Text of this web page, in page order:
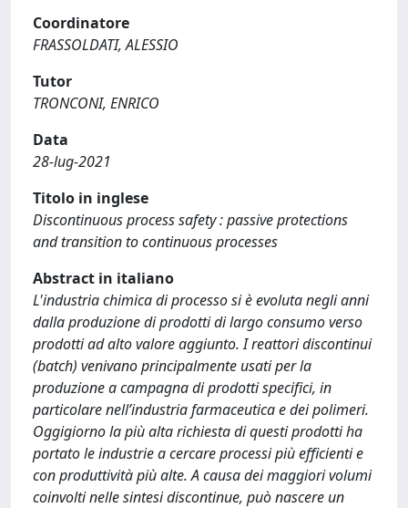
Coordinatore
FRASSOLDATI, ALESSIO
Tutor
TRONCONI, ENRICO
Data
28-lug-2021
Titolo in inglese
Discontinuous process safety : passive protections
and transition to continuous processes
Abstract in italiano
L'industria chimica di processo si è evoluta negli anni
dalla produzione di prodotti di largo consumo verso
prodotti ad alto valore aggiunto. I reattori discontinui
(batch) venivano principalmente usati per la
produzione a campagna di prodotti specifici, in
particolare nell’industria farmaceutica e dei polimeri.
Oggigiorno la più alta richiesta di questi prodotti ha
portato le industrie a cercare processi più efficienti e
con produttività più alte. A causa dei maggiori volumi
coinvolti nelle sintesi discontinue, può nascere un